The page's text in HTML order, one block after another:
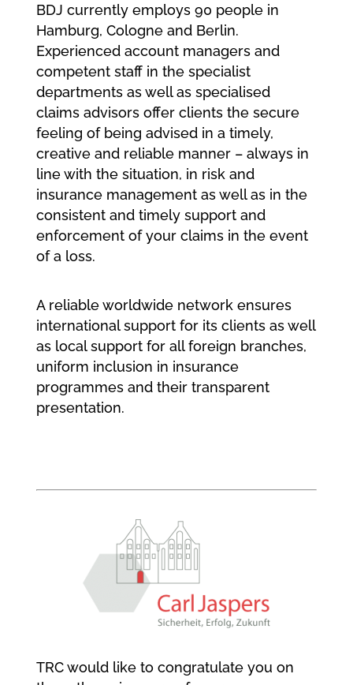
BDJ currently employs 90 people in
Hamburg, Cologne and Berlin.
Experienced account managers and
competent staff in the specialist
departments as well as specialised
claims advisors offer clients the secure
feeling of being advised in a timely,
creative and reliable manner – always in
line with the situation, in risk and
insurance management as well as in the
consistent and timely support and
enforcement of your claims in the event
of a loss.
A reliable worldwide network ensures
international support for its clients as well
as local support for all foreign branches,
uniform inclusion in insurance
programmes and their transparent
presentation.
TRC would like to congratulate you on